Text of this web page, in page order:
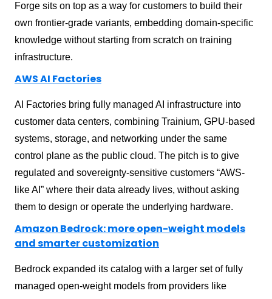
Forge sits on top as a way for customers to build their
own frontier-grade variants, embedding domain-specific
knowledge without starting from scratch on training
infrastructure.
AWS AI Factories
AI Factories bring fully managed AI infrastructure into
customer data centers, combining Trainium, GPU-based
systems, storage, and networking under the same
control plane as the public cloud. The pitch is to give
regulated and sovereignty-sensitive customers “AWS-
like AI” where their data already lives, without asking
them to design or operate the underlying hardware.
Amazon Bedrock: more open-weight models
and smarter customization
Bedrock expanded its catalog with a larger set of fully
managed open-weight models from providers like